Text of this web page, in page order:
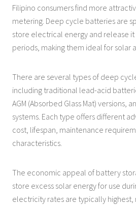
Filipino consumers find more
metering. Deep cycle batteries are
store electrical energy and release
periods, making them ideal for solar
There are several types of deep
including traditional lead-acid
AGM (Absorbed Glass Mat) versions,
systems. Each type offers different
cost, lifespan, maintenance
characteristics.
The economic appeal of battery
store excess solar energy for use
electricity rates are typically